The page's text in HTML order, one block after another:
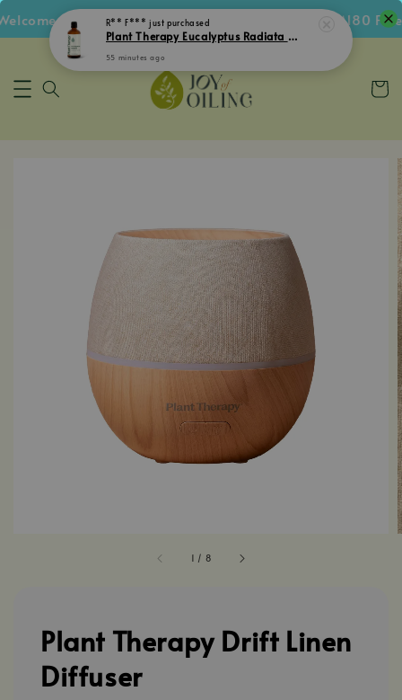
Voucher • Follow IG Get RM5 Voucher • RM180 Free
1 / 8
Plant Therapy Drift Linen
Diffuser